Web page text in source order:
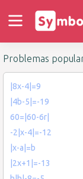
Problemas
|8x-4|=9
|4b-5|=-19
60=|60-6r|
-2|x-4|=-12
|x-a|=b
|2x+1|=-13